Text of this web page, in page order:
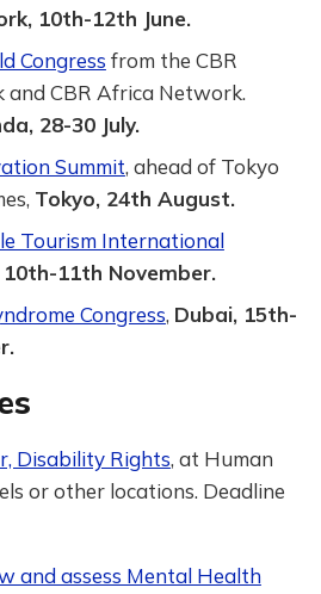
10th-12th June.
Congress from the CBR
CBR Africa Network.
28-30 July.
Summit, ahead of Tokyo
Tokyo, 24th August.
Tourism International
10th-11th November.
Congress, Dubai, 15th-
Disability Rights, at Human
or other locations. Deadline
and assess Mental Health